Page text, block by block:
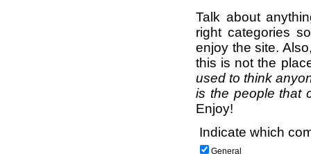
Talk about
right categories
enjoy the site.
this is not the
used to think
is the people that
Enjoy!
Indicate which
General